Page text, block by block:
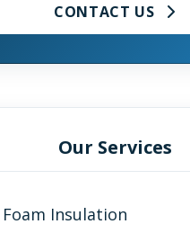
CONTACT US
Our Services
Insulation